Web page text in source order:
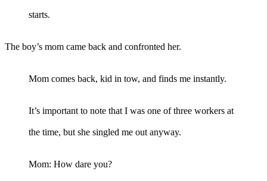
starts.
The boy’s mom came back and confronted her.
Mom comes back, kid in tow, and finds me instantly.
It’s important to note that I was one of three workers at
the time, but she singled me out anyway.
Mom: How dare you?